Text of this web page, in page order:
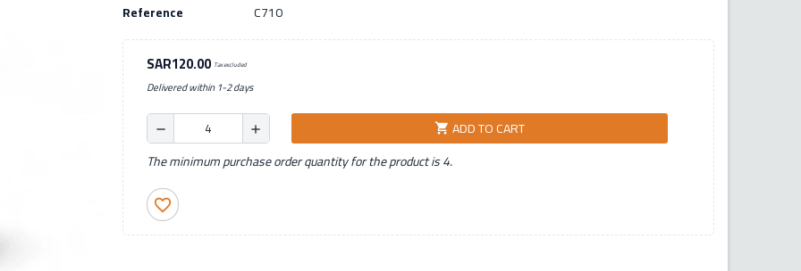
Reference C710
SAR120.00 Tax excluded
Delivered within 1-2 days
remove add shopping_cart ADD TO CART
The minimum purchase order quantity for the product is 4.
favorite_border